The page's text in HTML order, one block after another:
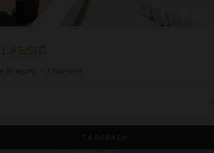
(French) • 1
CASHBACK